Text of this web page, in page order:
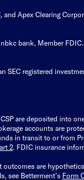
, and Apex Clearing
bank, Member FDIC.
registered
are deposited into
accounts are
in transit to or from
2. FDIC insurance
are
see Betterment’s Form